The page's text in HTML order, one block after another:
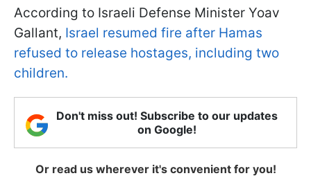
According to Israeli Defense Minister Yoav
Gallant, Israel resumed fire after Hamas
refused to release hostages, including two
children.
Don't miss out! Subscribe to our updates
on Google!
Or read us wherever it's convenient for you!